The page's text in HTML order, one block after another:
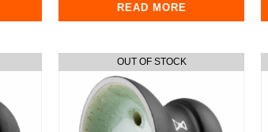
READ MORE